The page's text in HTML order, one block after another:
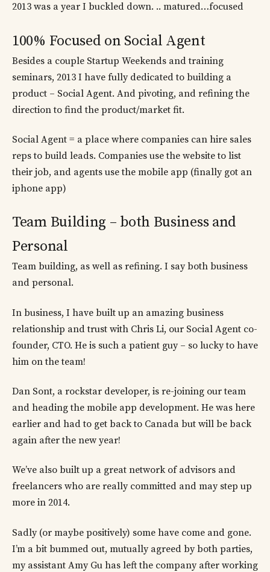
2013 was a year I buckled down. .. matured…focused
100% Focused on Social Agent
Besides a couple Startup Weekends and training
seminars, 2013 I have fully dedicated to building a
product – Social Agent. And pivoting, and refining the
direction to find the product/market fit.
Social Agent = a place where companies can hire sales
reps to build leads. Companies use the website to list
their job, and agents use the mobile app (finally got an
iphone app)
Team Building – both Business and
Personal
Team building, as well as refining. I say both business
and personal.
In business, I have built up an amazing business
relationship and trust with Chris Li, our Social Agent co-
founder, CTO. He is such a patient guy – so lucky to have
him on the team!
Dan Sont, a rockstar developer, is re-joining our team
and heading the mobile app development. He was here
earlier and had to get back to Canada but will be back
again after the new year!
We’ve also built up a great network of advisors and
freelancers who are really committed and may step up
more in 2014.
Sadly (or maybe positively) some have come and gone.
I’m a bit bummed out, mutually agreed by both parties,
my assistant Amy Gu has left the company after working